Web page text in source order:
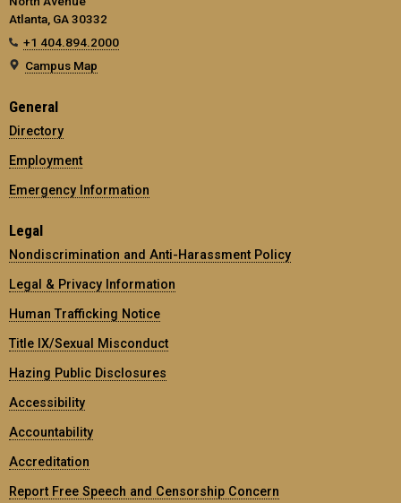
Atlanta, GA 30332
+1 404.894.2000
Campus Map
General
Directory
Employment
Emergency Information
Legal
Nondiscrimination and Anti-Harassment Policy
Legal & Privacy Information
Human Trafficking Notice
Title IX/Sexual Misconduct
Hazing Public Disclosures
Accessibility
Accountability
Accreditation
Report Free Speech and Censorship Concern